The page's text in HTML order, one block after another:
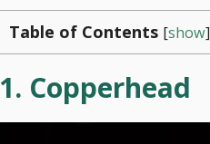
Table of Contents [show]
1. Copperhead